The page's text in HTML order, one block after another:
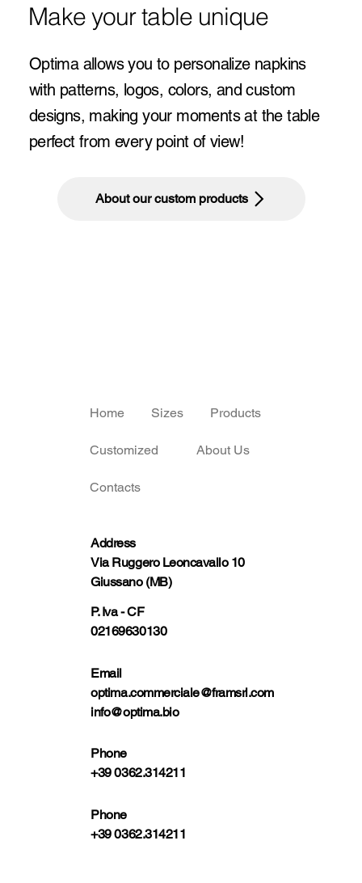
Make your table unique
Optima allows you to personalize napkins
with patterns, logos, colors, and custom
designs, making your moments at the table
perfect from every point of view!
About our custom products
Home Sizes Products
Customized About Us
Contacts
Address
Via Ruggero Leoncavallo 10
Giussano (MB)
P. Iva - CF
02169630130
Email
optima.commerciale@framsrl.com
info@optima.bio
Phone
+39 0362.314211
Phone
+39 0362.314211